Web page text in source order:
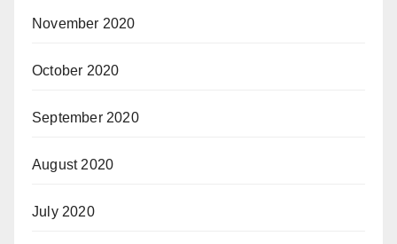
November 2020
October 2020
September 2020
August 2020
July 2020